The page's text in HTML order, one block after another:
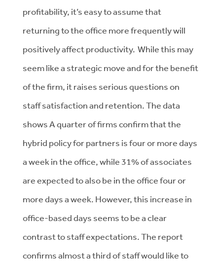
profitability, it’s easy to assume that
returning to the office more frequently will
positively affect productivity. While this may
seem like a strategic move and for the benefit
of the firm, it raises serious questions on
staff satisfaction and retention. The data
showsA quarter of firms confirm that the
hybrid policy for partners is four or more days
a week in the office, while 31% of associates
are expected to also be in the office four or
more days a week. However, this increase in
office-based days seems to be a clear
contrast to staff expectations. The report
confirmsalmost a third of staff would like to